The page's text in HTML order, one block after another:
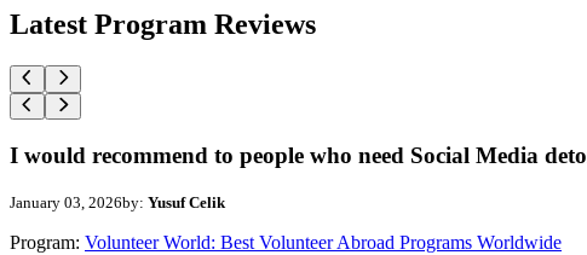
Latest Program Reviews
I would recommend to people who need Social Media
January 03, 2026by: Yusuf Celik
Program: Volunteer World: Best Volunteer Abroad Programs Worldwide